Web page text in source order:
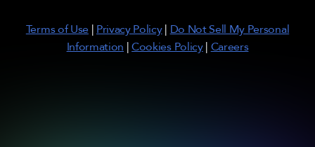
Terms of Use| Privacy Policy| Do Not Sell My Personal
Information |Cookies Policy| Careers